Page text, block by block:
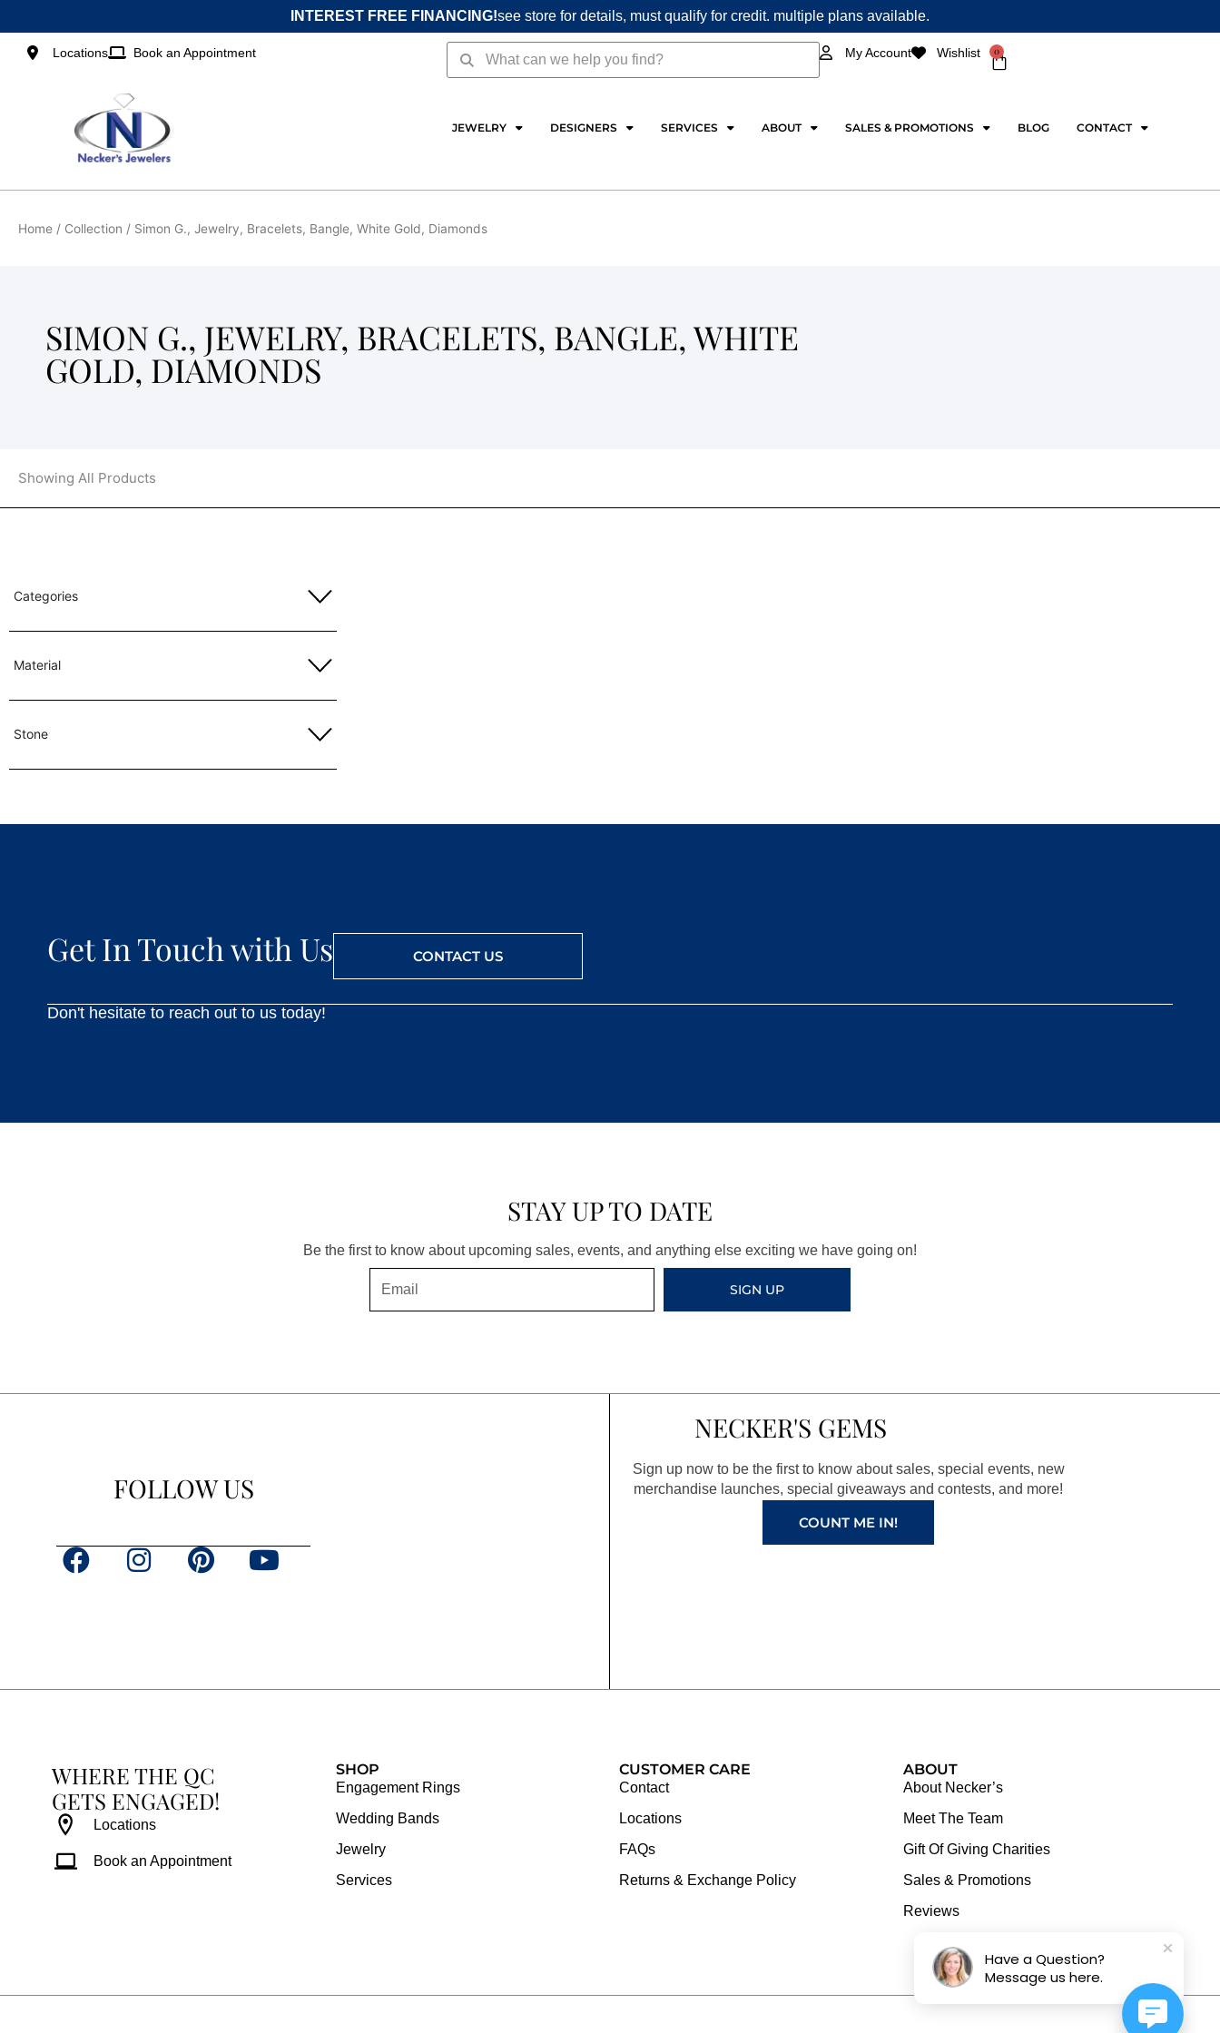
to
content
INTEREST FREE FINANCING!see store for details, must qualify for credit. multiple plans available.
Locations Book an Appointment SearchSearch My Account Wishlist 0
Cart
JEWELRY DESIGNERS SERVICES ABOUT SALES & PROMOTIONS BLOG CONTACT
Home / Collection / Simon G., Jewelry, Bracelets, Bangle, White Gold, Diamonds
SIMON G., JEWELRY, BRACELETS, BANGLE, WHITE
GOLD, DIAMONDS
Showing All Products
Categories
Material
Stone
Get In Touch with Us CONTACT US
Don't hesitate to reach out to us today!
STAY UP TO DATE
Be the first to know about upcoming sales, events, and anything else exciting we have going on!
SIGN UP
FOLLOW US
F
o
I
g
m
P
r
Y
b
NECKER'S GEMS
Sign up now to be the first to know about sales, special events, new
merchandise launches, special giveaways and contests, and more!
COUNT ME IN!
WHERE THE QC
GETS ENGAGED!
Locations
Book an Appointment
SHOP
Engagement Rings
Wedding Bands
Jewelry
Services
CUSTOMER CARE
Contact
Locations
FAQs
Returns & Exchange Policy
ABOUT
About Necker’s
Meet The Team
Gift Of Giving Charities
Sales & Promotions
Reviews
Have a Question?
Message us here.